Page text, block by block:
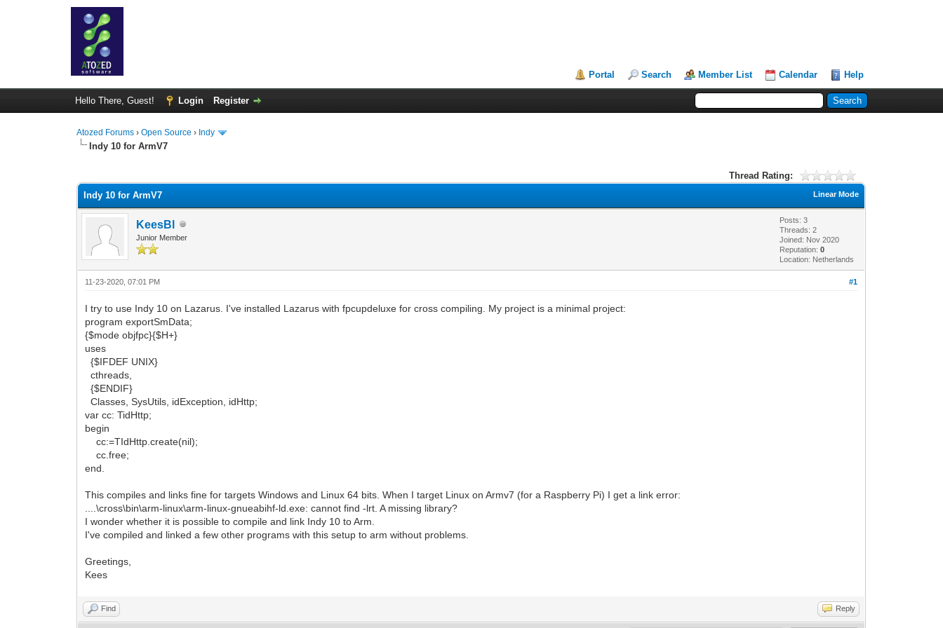
Portal Search Member List Calendar Help
Hello There, Guest! Login Register
Atozed Forums ›Open Source › Indy
Indy 10 for ArmV7
Thread Rating:
Linear Mode
Indy 10 for ArmV7
KeesBl
Junior Member
Posts: 3
Threads: 2
Joined: Nov 2020
Reputation:0
Location: Netherlands
#1
11-23-2020, 07:01 PM
I try to use Indy 10 on Lazarus. I've installed Lazarus with fpcupdeluxe for cross compiling. My project is a minimal project:
program exportSmData;
{$mode objfpc}{$H+}
uses
{$IFDEF UNIX}
cthreads,
{$ENDIF}
Classes, SysUtils, idException, idHttp;
var cc: TidHttp;
begin
cc:=TIdHttp.create(nil);
cc.free;
end.
This compiles and links fine for targets Windows and Linux 64 bits. When I target Linux on Armv7 (for a Raspberry Pi) I get a link error:
....\cross\bin\arm-linux\arm-linux-gnueabihf-ld.exe: cannot find -lrt. A missing library?
I wonder whether it is possible to compile and link Indy 10 to Arm.
I've compiled and linked a few other programs with this setup to arm without problems.
Greetings,
Kees
Find Reply